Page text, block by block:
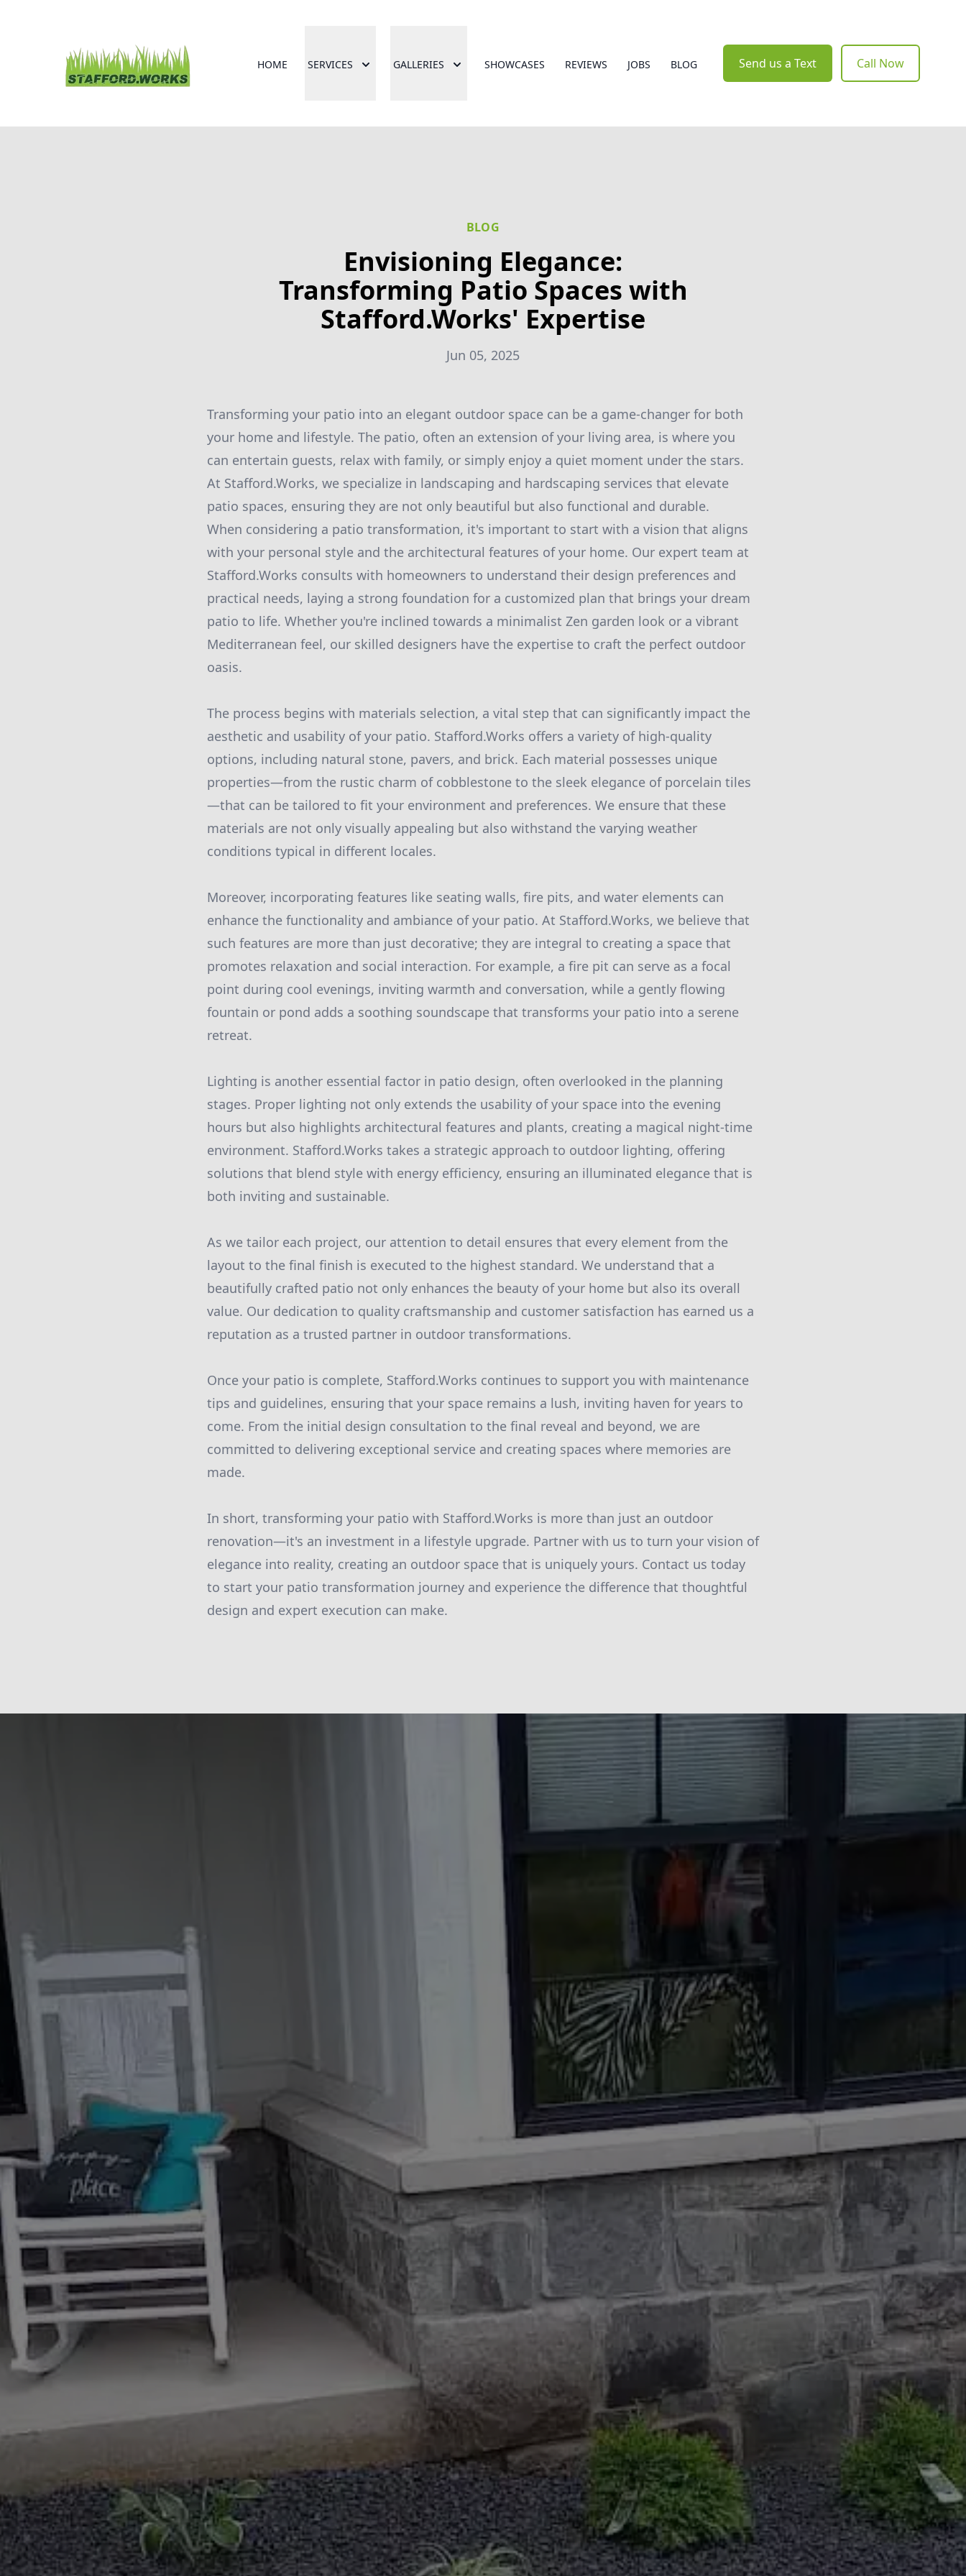
HOME SERVICES GALLERIES SHOWCASES REVIEWS JOBS BLOG Send us a Text Call Now
BLOG
Envisioning Elegance:
Transforming Patio Spaces with
Stafford.Works' Expertise
Jun 05, 2025
Transforming your patio into an elegant outdoor space can be a game-changer for both
your home and lifestyle. The patio, often an extension of your living area, is where you
can entertain guests, relax with family, or simply enjoy a quiet moment under the stars.
At Stafford.Works, we specialize in landscaping and hardscaping services that elevate
patio spaces, ensuring they are not only beautiful but also functional and durable.
When considering a patio transformation, it's important to start with a vision that aligns
with your personal style and the architectural features of your home. Our expert team at
Stafford.Works consults with homeowners to understand their design preferences and
practical needs, laying a strong foundation for a customized plan that brings your dream
patio to life. Whether you're inclined towards a minimalist Zen garden look or a vibrant
Mediterranean feel, our skilled designers have the expertise to craft the perfect outdoor
oasis.
The process begins with materials selection, a vital step that can significantly impact the
aesthetic and usability of your patio. Stafford.Works offers a variety of high-quality
options, including natural stone, pavers, and brick. Each material possesses unique
properties—from the rustic charm of cobblestone to the sleek elegance of porcelain tiles
—that can be tailored to fit your environment and preferences. We ensure that these
materials are not only visually appealing but also withstand the varying weather
conditions typical in different locales.
Moreover, incorporating features like seating walls, fire pits, and water elements can
enhance the functionality and ambiance of your patio. At Stafford.Works, we believe that
such features are more than just decorative; they are integral to creating a space that
promotes relaxation and social interaction. For example, a fire pit can serve as a focal
point during cool evenings, inviting warmth and conversation, while a gently flowing
fountain or pond adds a soothing soundscape that transforms your patio into a serene
retreat.
Lighting is another essential factor in patio design, often overlooked in the planning
stages. Proper lighting not only extends the usability of your space into the evening
hours but also highlights architectural features and plants, creating a magical night-time
environment. Stafford.Works takes a strategic approach to outdoor lighting, offering
solutions that blend style with energy efficiency, ensuring an illuminated elegance that is
both inviting and sustainable.
As we tailor each project, our attention to detail ensures that every element from the
layout to the final finish is executed to the highest standard. We understand that a
beautifully crafted patio not only enhances the beauty of your home but also its overall
value. Our dedication to quality craftsmanship and customer satisfaction has earned us a
reputation as a trusted partner in outdoor transformations.
Once your patio is complete, Stafford.Works continues to support you with maintenance
tips and guidelines, ensuring that your space remains a lush, inviting haven for years to
come. From the initial design consultation to the final reveal and beyond, we are
committed to delivering exceptional service and creating spaces where memories are
made.
In short, transforming your patio with Stafford.Works is more than just an outdoor
renovation—it's an investment in a lifestyle upgrade. Partner with us to turn your vision of
elegance into reality, creating an outdoor space that is uniquely yours. Contact us today
to start your patio transformation journey and experience the difference that thoughtful
design and expert execution can make.